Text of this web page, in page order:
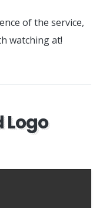
of the service,
watching at!
Logo